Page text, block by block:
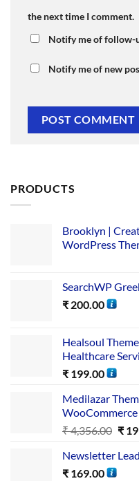
the next time I comment.
Notify me of follow-
Notify me of new
PRODUCTS
Brooklyn |
WordPress
SearchWP
₹ 200.00
Healsoul
Healthcare
₹ 199.00
Medilazar
₹4,356.00 ₹
Newsletter
₹ 169.00